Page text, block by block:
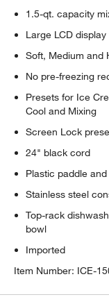
1.5-qt. capacity
Large LCD
Soft, Medium and
No pre-freezing
Presets for Ice
Cool and Mixing
Screen Lock
24" black cord
Plastic paddle and
Stainless steel
Top-rack
bowl
Imported
Item Number: ICE-